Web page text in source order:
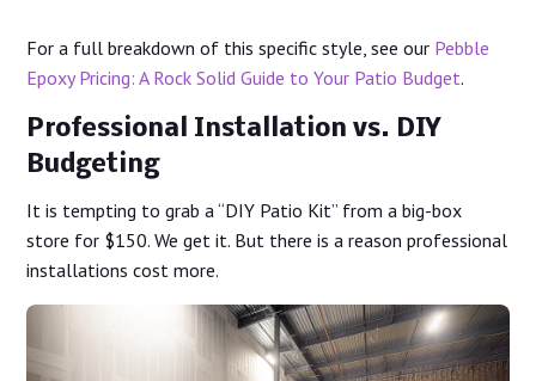
For a full breakdown of this specific style, see our Pebble
Epoxy Pricing: A Rock Solid Guide to Your Patio Budget.
Professional Installation vs. DIY
Budgeting
It is tempting to grab a “DIY Patio Kit” from a big-box
store for $150. We get it. But there is a reason professional
installations cost more.